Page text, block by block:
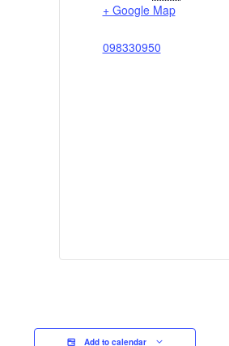
+ Google Map
098330950
Add to calendar